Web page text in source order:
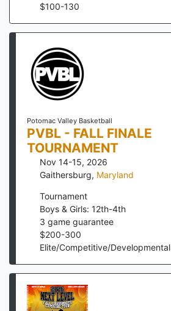
$100-130
Potomac Valley Basketball
PVBL - FALL FINALE
TOURNAMENT
Nov 14-15, 2026
Gaithersburg, Maryland
Tournament
Boys & Girls: 12th-4th
3 game guarantee
$200-300
Elite/Competitive/Developmental